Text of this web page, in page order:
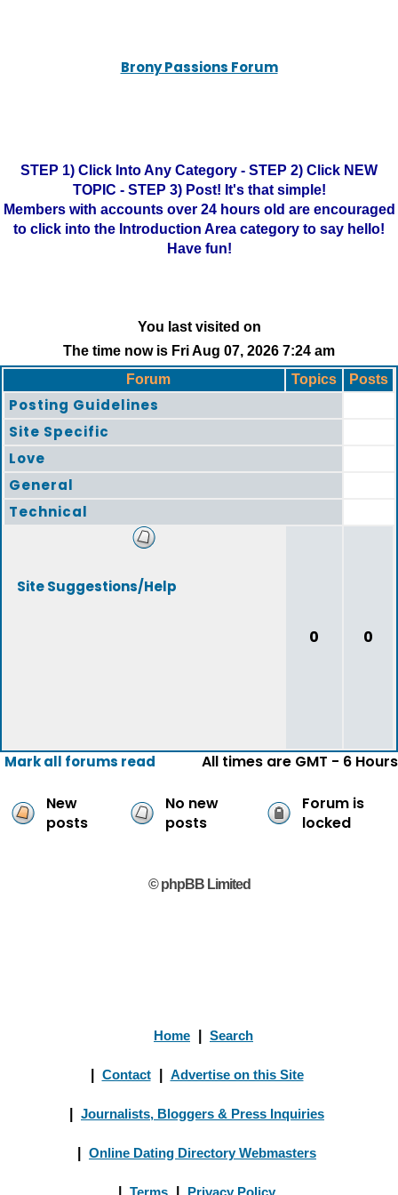
Brony Passions Forum
STEP 1) Click Into Any Category - STEP 2) Click NEW
TOPIC - STEP 3) Post! It's that simple!
Members with accounts over 24 hours old are encouraged
to click into the Introduction Area category to say hello!
Have fun!
You last visited on
The time now is Fri Aug 07, 2026 7:24 am
Forum
Topics Posts
Posting Guidelines
Site Specific
Love
General
Technical
Site Suggestions/Help
0 0
Mark all forums read All times are GMT - 6 Hours
New
posts
No new
posts
Forum is
locked
© phpBB Limited
Home Search
Contact Advertise on this Site
Journalists, Bloggers & Press Inquiries
Online Dating Directory Webmasters
Terms Privacy Policy